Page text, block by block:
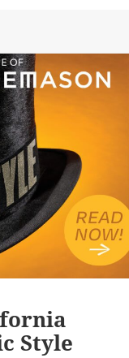
Style